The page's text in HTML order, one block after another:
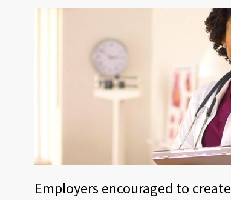
Employers encouraged to create